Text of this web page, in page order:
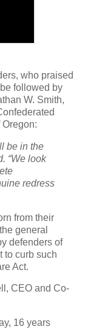
who praised
followed by
W. Smith,
be in the
“We look
redress
from their
general
defenders of
to curb such
Act.
CEO and Co-
16 years